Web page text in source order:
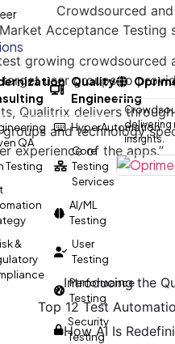
QA
Testing
&
Quality
Engineering
HyperAutomation
Core
Testing
Services
AI/ML
Testing
User
Testing
Performance
Testing
Security
Testing
delivering
insights.
Acceptance
growing
user groups to
Qualitrix delivers
and technology
experience of the apps.”
Introducing the
Top 12 Test
How AI Is